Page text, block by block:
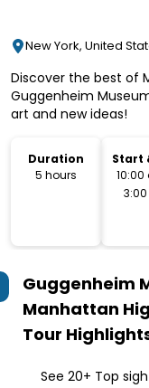
New York, United
Discover the best of
Guggenheim
art and new ideas!
Duration
5 hours
Start
Guggenheim
Manhattan
Tour
See 20+ Top